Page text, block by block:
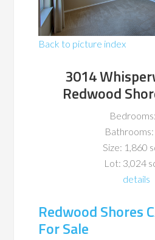
Back to picture index
3014
Redwood
Bathrooms:
Size: 1,860
Lot: 3,024
details
Redwood Shores
For Sale